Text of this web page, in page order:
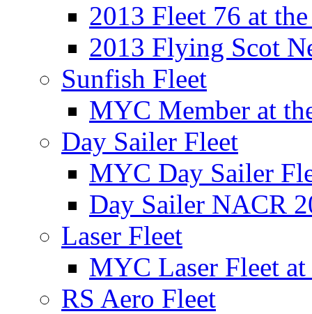
2013 Fleet 76 at
2013 Flying Scot
Sunfish Fleet
MYC Member at
Day Sailer Fleet
MYC Day Sailer
Day Sailer NACR
Laser Fleet
MYC Laser Fleet
RS Aero Fleet